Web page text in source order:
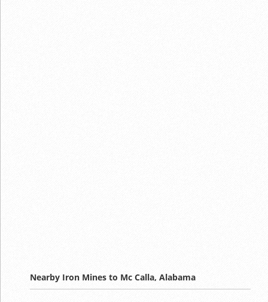
Nearby Iron Mines to Mc Calla, Alabama